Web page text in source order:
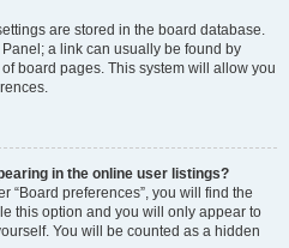
are stored in the board database.
a link can usually be found by
board pages. This system will allow you
in the online user listings?
“Board preferences”, you will find the
this option and you will only appear to
You will be counted as a hidden